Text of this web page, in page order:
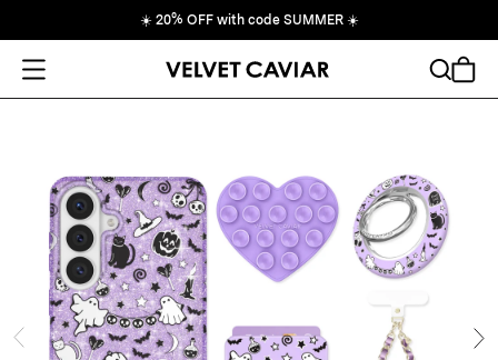
☀️ 20% OFF with code SUMMER ☀️
Open Menu
Cart